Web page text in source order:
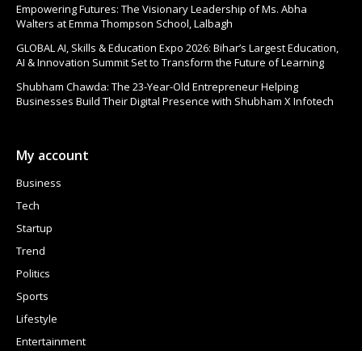
Empowering Futures: The Visionary Leadership of Ms. Abha
Walters at Emma Thompson School, Lalbagh
GLOBAL AI, Skills & Education Expo 2026: Bihar’s Largest Education,
AI & Innovation Summit Set to Transform the Future of Learning
Shubham Chawda: The 23-Year-Old Entrepreneur Helping
Businesses Build Their Digital Presence with Shubham X Infotech
My account
Business
Tech
Startup
Trend
Politics
Sports
Lifestyle
Entertainment